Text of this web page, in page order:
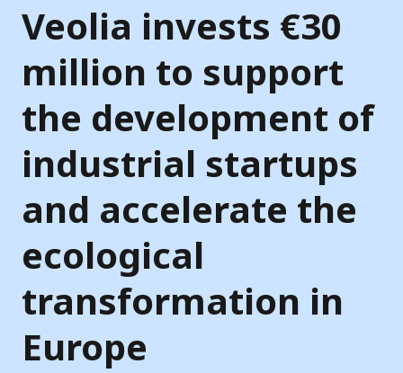
Veolia invests €30
million to support
the development of
industrial startups
and accelerate the
ecological
transformation in
Europe